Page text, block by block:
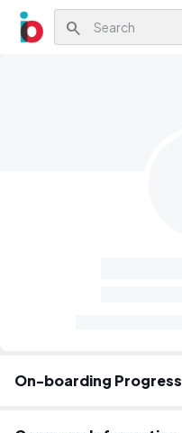
search
On-boarding Progress